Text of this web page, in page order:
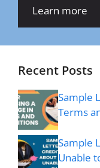
Learn more
Recent Posts
Sample
Terms
Sample
Unable